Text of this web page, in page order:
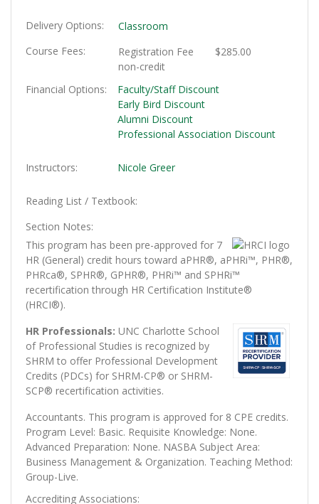
Delivery Options
Classroom
Course Fees
Registration Fee
non-credit
$285.00
Financial Options
Faculty/Staff Discount
Early Bird Discount
Alumni Discount
Professional Association Discount
Instructors Nicole Greer
Reading List / Textbook
Section Notes
This program has been pre-approved for 7
HR (General) credit hours toward aPHR®, aPHRi™, PHR®,
PHRca®, SPHR®, GPHR®, PHRi™ and SPHRi™
recertification through HR Certification Institute®
(HRCI®).
HR Professionals: UNC Charlotte School
of Professional Studies is recognized by
SHRM to offer Professional Development
Credits (PDCs) for SHRM-CP® or SHRM-
SCP® recertification activities.
Accountants. This program is approved for 8 CPE credits.
Program Level: Basic. Requisite Knowledge: None.
Advanced Preparation: None. NASBA Subject Area:
Business Management & Organization. Teaching Method:
Group-Live.
Accrediting Associations